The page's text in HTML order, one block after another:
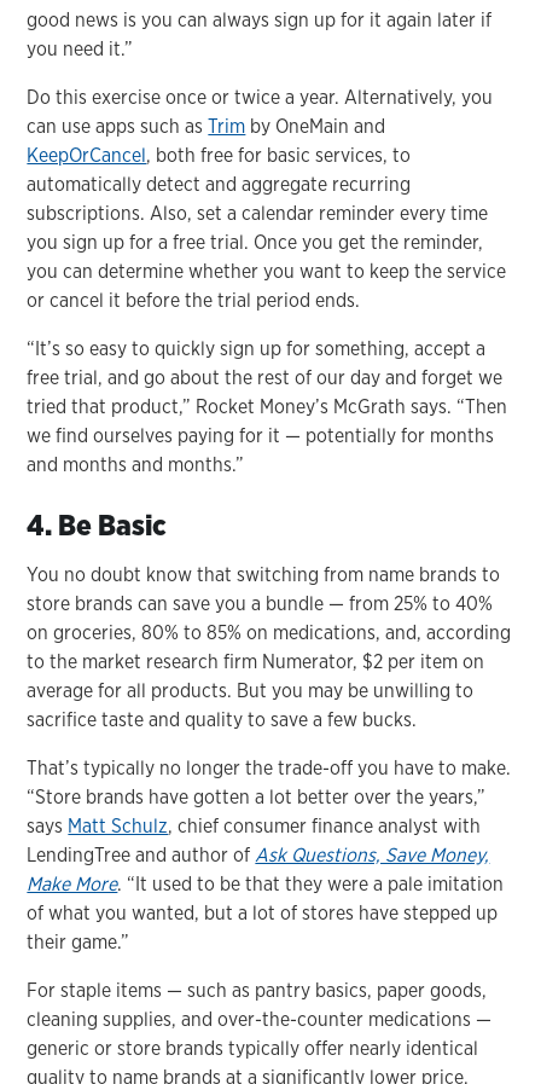
good news is you can always sign up for it again later if
you need it.”
Do this exercise once or twice a year. Alternatively, you
can use apps such asTrim by OneMain and
KeepOrCancel, both free for basic services, to
automatically detect and aggregate recurring
subscriptions. Also, set a calendar reminder every time
you sign up for a free trial. Once you get the reminder,
you can determine whether you want to keep the service
or cancel it before the trial period ends.
“It’s so easy to quickly sign up for something, accept a
free trial, and go about the rest of our day and forget we
tried that product,” Rocket Money’s McGrath says. “Then
we find ourselves paying for it — potentially for months
and months and months.”
4. Be Basic
You no doubt know that switching from name brands to
store brands can save you a bundle — from 25% to 40%
on groceries, 80% to 85% on medications, and, according
to the market research firm Numerator, $2 per item on
average for all products. But you may be unwilling to
sacrifice taste and quality to save a few bucks.
That’s typically no longer the trade-off you have to make.
“Store brands have gotten a lot better over the years,”
says Matt Schulz, chief consumer finance analyst with
LendingTree and author of Ask Questions, Save Money,
Make More. “It used to be that they were a pale imitation
of what you wanted, but a lot of stores have stepped up
their game.”
For staple items — such as pantry basics, paper goods,
cleaning supplies, and over-the-counter medications —
generic or store brands typically offer nearly identical
quality to name brands at a significantly lower price,